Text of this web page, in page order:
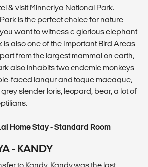
& visit Minneriya National Park.
is the perfect choice for nature
want to witness a glorious elephant
is also one of the Important Bird Areas
from the largest mammal on earth,
also inhabits two endemic monkeys
faced langur and toque macaque,
slender loris, leopard, bear, a lot of
Home Stay - Standard Room
- KANDY
to Kandy. Kandy was the last